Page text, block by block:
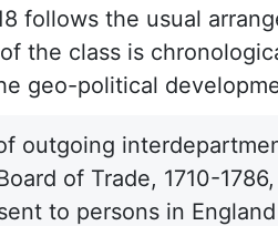
follows the usual
the class is
geo-political
outgoing
of Trade, 1710-
to persons in